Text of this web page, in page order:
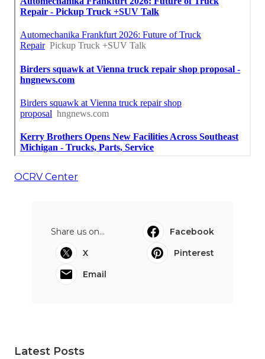
OCRV Center
Share us on...
Facebook
X
Pinterest
Email
Latest Posts